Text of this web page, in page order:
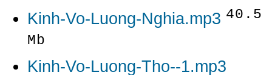
Kinh-Vo-Luong-Nghia.mp3 40.5
Mb
Kinh-Vo-Luong-Tho--1.mp3